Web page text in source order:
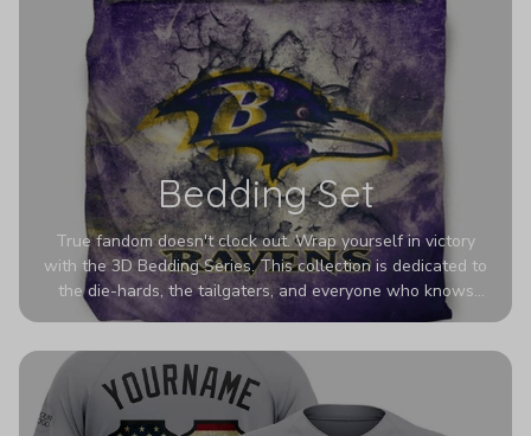
Bedding Set
True fandom doesn't clock out. Wrap yourself in victory
with the 3D Bedding Series. This collection is dedicated to
the die-hards, the tailgaters, and everyone who knows
Sundays are sacred. We’ve taken team pride to the next
colors look deeper, richer, and more intense than ever
before. It’s the ultimate statement piece for anyone who
wants their room to shout exactly who they root for.